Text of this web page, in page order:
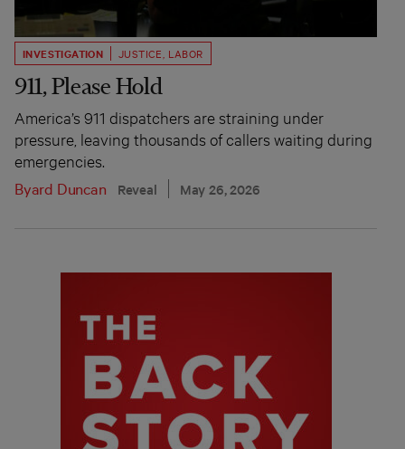
INVESTIGATION JUSTICE LABOR
911, Please Hold
America’s 911 dispatchers are straining under
pressure, leaving thousands of callers waiting during
emergencies.
Byard Duncan
Reveal May 26, 2026